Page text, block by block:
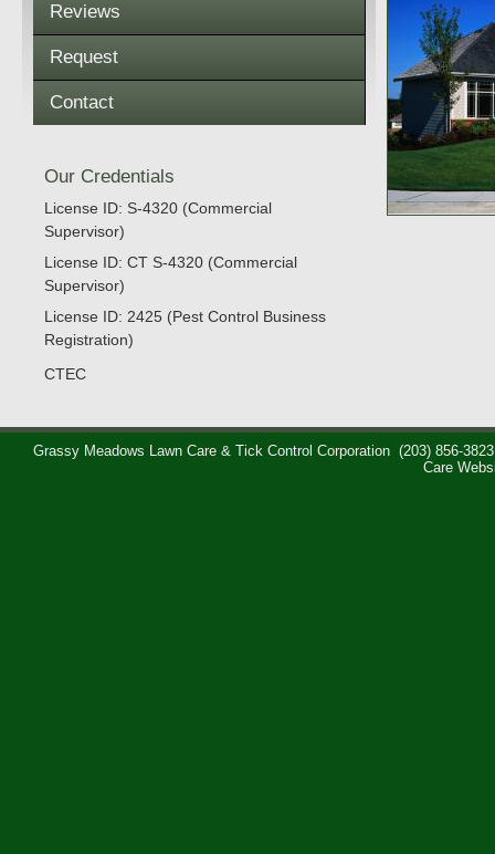
Reviews
Request
Contact
Our Credentials
License ID: S-4320 (Commercial
Supervisor)
License ID: CT S-4320 (Commercial
Supervisor)
License ID: 2425 (Pest Control Business
Registration)
CTEC
Grassy Meadows Lawn Care & Tick Control Corporation (203) 856-3823
Care